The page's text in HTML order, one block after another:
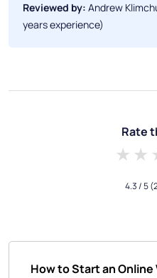
Reviewed by: Andrew
years experience)
Rate
1
4.3/ 5
How to Start an Online